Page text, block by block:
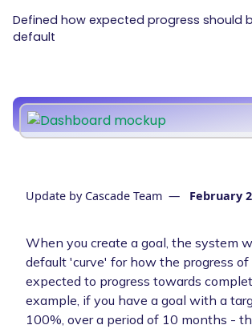
Defined how expected progress should
default
Update by Cascade Team — February
When you create a goal, the system
default 'curve' for how the progress
expected to progress towards
example, if you have a goal with a
100%, over a period of 10 months -